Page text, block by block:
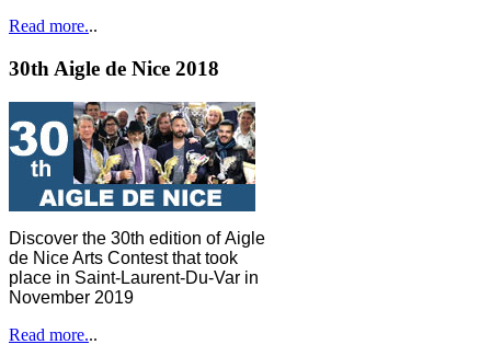
Read more...
30th Aigle de Nice 2018
Discover the 30th edition of Aigle
de Nice Arts Contest that took
place in Saint-Laurent-Du-Var in
November 2019
Read more...